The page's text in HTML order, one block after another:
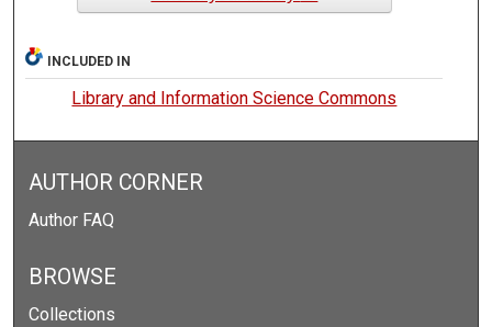
INCLUDED IN
Library and Information Science Commons
AUTHOR CORNER
Author FAQ
BROWSE
Collections